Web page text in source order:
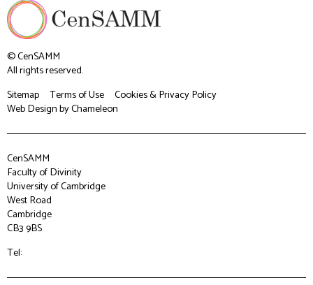
© CenSAMM
All rights reserved.
Sitemap
Terms of Use
Cookies & Privacy Policy
Web Designby Chameleon
CenSAMM
Faculty of Divinity
University of Cambridge
West Road
Cambridge
CB3 9BS
Tel: